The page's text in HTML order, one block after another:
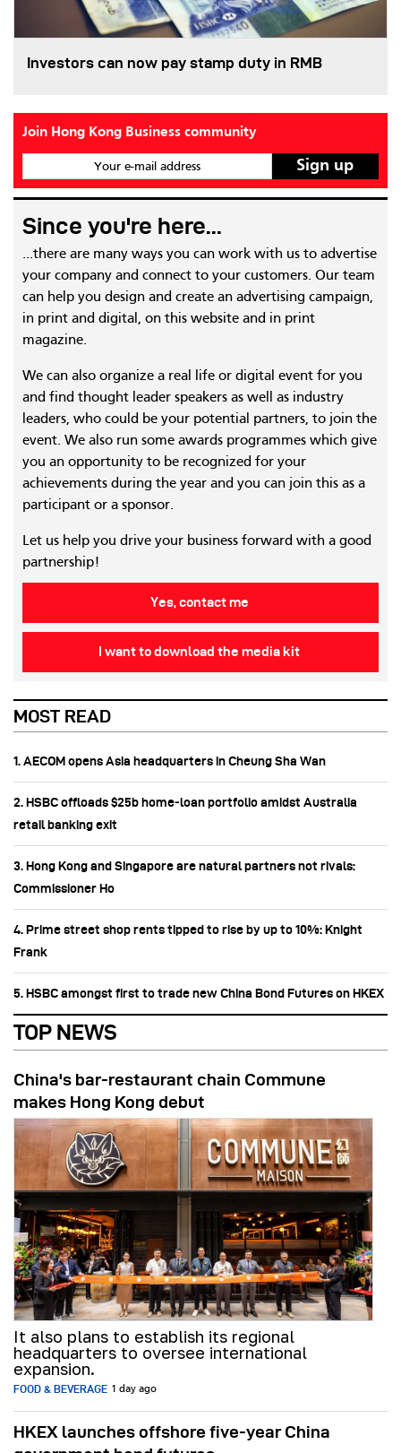
Investors can now pay stamp duty in RMB
Join Hong Kong Business community
Your e-mail address
Since you're here...
...there are many ways you can work with us to advertise
your company and connect to your customers. Our team
can help you design and create an advertising campaign,
in print and digital, on this website and in print
magazine.
We can also organize a real life or digital event for you
and find thought leader speakers as well as industry
leaders, who could be your potential partners, to join the
event. We also run some awards programmes which give
you an opportunity to be recognized for your
achievements during the year and you can join this as a
participant or a sponsor.
Let us help you drive your business forward with a good
partnership!
Yes, contact me
I want to download the media kit
MOST READ
1. AECOM opens Asia headquarters in Cheung Sha Wan
2. HSBC offloads $25b home‑loan portfolio amidst Australia
retail banking exit
3. Hong Kong and Singapore are natural partners not rivals:
Commissioner Ho
4. Prime street shop rents tipped to rise by up to 10%: Knight
Frank
5. HSBC amongst first to trade new China Bond Futures on HKEX
TOP NEWS
China's bar-restaurant chain Commune
makes Hong Kong debut
It also plans to establish its regional
headquarters to oversee international
expansion.
FOOD & BEVERAGE 1 day ago
HKEX launches offshore five-year China